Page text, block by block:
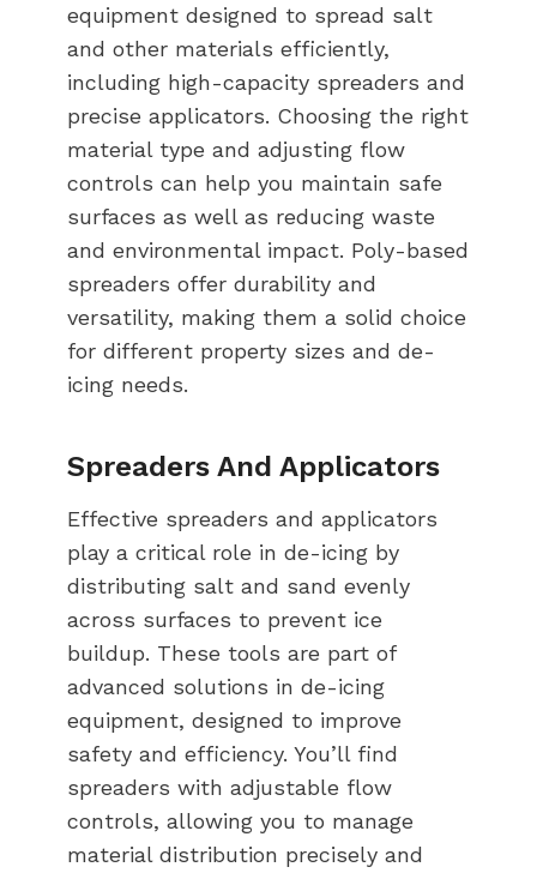
equipment designed to spread salt
and other materials efficiently,
including high-capacity spreaders and
precise applicators. Choosing the right
material type and adjusting flow
controls can help you maintain safe
surfaces as well as reducing waste
and environmental impact. Poly-based
spreaders offer durability and
versatility, making them a solid choice
for different property sizes and de-
icing needs.
Spreaders And Applicators
Effective spreaders and applicators
play a critical role in de-icing by
distributing salt and sand evenly
across surfaces to prevent ice
buildup. These tools are part of
advanced solutions in de-icing
equipment, designed to improve
safety and efficiency. You’ll find
spreaders with adjustable flow
controls, allowing you to manage
material distribution precisely and